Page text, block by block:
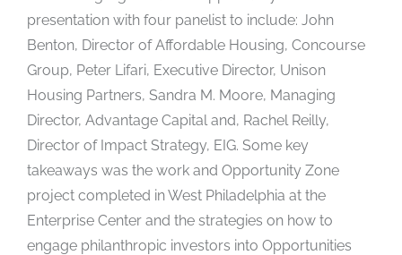
presentation with four panelist to include: John
Benton, Director of Affordable Housing, Concourse
Group, Peter Lifari, Executive Director, Unison
Housing Partners, Sandra M. Moore, Managing
Director, Advantage Capital and, Rachel Reilly,
Director of Impact Strategy, EIG. Some key
takeaways was the work and Opportunity Zone
project completed in West Philadelphia at the
Enterprise Center and the strategies on how to
engage philanthropic investors into Opportunities